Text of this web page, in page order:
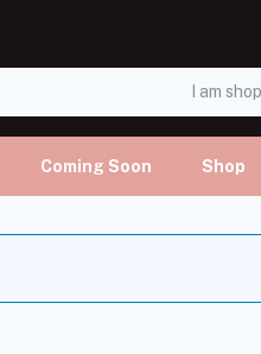
I am
Coming Soon Shop